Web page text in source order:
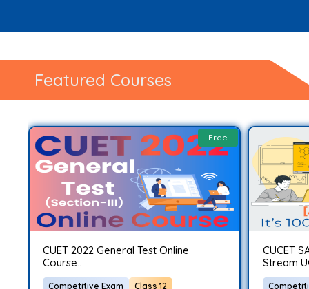
Featured Courses
Free
CUET 2022 General Test Online
Course..
Competitive Exam Class 12
CUCET
Stream